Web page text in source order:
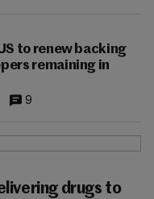
to renew backing
remaining in
9
drugs to